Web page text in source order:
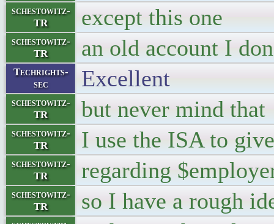
schestowitz-
TR
except this one
schestowitz-
TR
an old account I
Techrights-
sec
Excellent
schestowitz-
TR
but never mind that
schestowitz-
TR
I use the ISA to
schestowitz-
TR
regarding
schestowitz-
TR
so I have a rough